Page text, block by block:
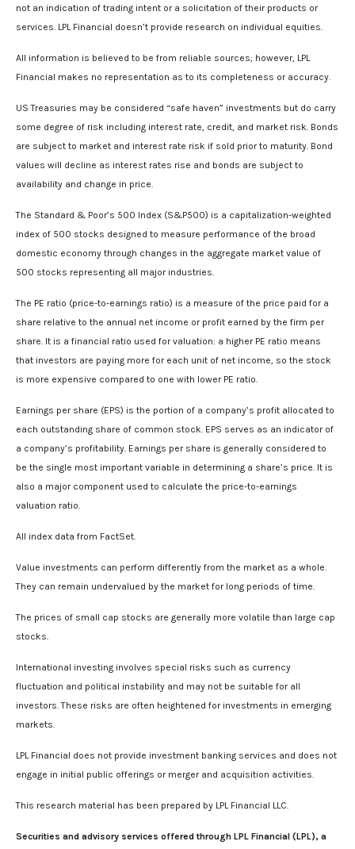
not an indication of trading intent or a solicitation of their products or
services. LPL Financial doesn’t provide research on individual equities.
All information is believed to be from reliable sources; however, LPL
Financial makes no representation as to its completeness or accuracy.
US Treasuries may be considered “safe haven” investments but do carry
some degree of risk including interest rate, credit, and market risk. Bonds
are subject to market and interest rate risk if sold prior to maturity. Bond
values will decline as interest rates rise and bonds are subject to
availability and change in price.
The Standard & Poor’s 500 Index (S&P500) is a capitalization-weighted
index of 500 stocks designed to measure performance of the broad
domestic economy through changes in the aggregate market value of
500 stocks representing all major industries.
The PE ratio (price-to-earnings ratio) is a measure of the price paid for a
share relative to the annual net income or profit earned by the firm per
share. It is a financial ratio used for valuation: a higher PE ratio means
that investors are paying more for each unit of net income, so the stock
is more expensive compared to one with lower PE ratio.
Earnings per share (EPS) is the portion of a company’s profit allocated to
each outstanding share of common stock. EPS serves as an indicator of
a company’s profitability. Earnings per share is generally considered to
be the single most important variable in determining a share’s price. It is
also a major component used to calculate the price-to-earnings
valuation ratio.
All index data from FactSet.
Value investments can perform differently from the market as a whole.
They can remain undervalued by the market for long periods of time.
The prices of small cap stocks are generally more volatile than large cap
stocks.
International investing involves special risks such as currency
fluctuation and political instability and may not be suitable for all
investors. These risks are often heightened for investments in emerging
markets.
LPL Financial does not provide investment banking services and does not
engage in initial public offerings or merger and acquisition activities.
This research material has been prepared by LPL Financial LLC.
Securities and advisory services offered through LPL Financial (LPL), a